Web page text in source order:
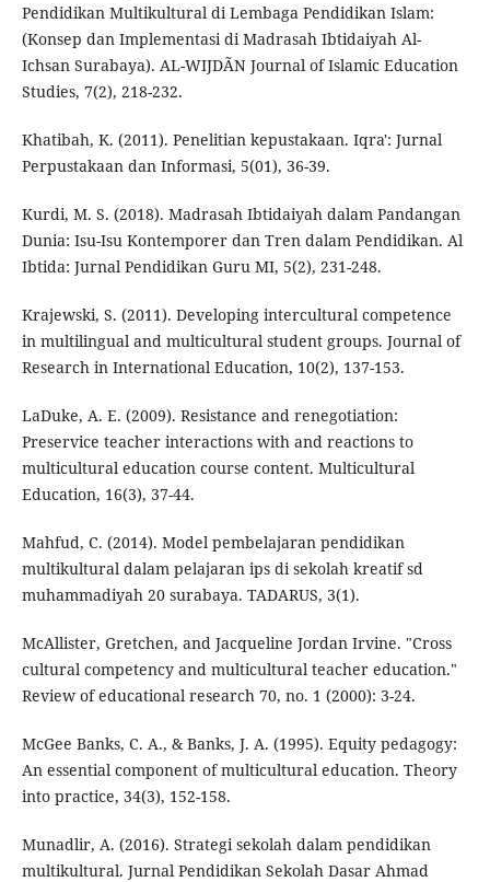
Pendidikan Multikultural di Lembaga Pendidikan Islam:
(Konsep dan Implementasi di Madrasah Ibtidaiyah Al-
Ichsan Surabaya). AL-WIJDÃN Journal of Islamic Education
Studies, 7(2), 218-232.
Khatibah, K. (2011). Penelitian kepustakaan. Iqra': Jurnal
Perpustakaan dan Informasi, 5(01), 36-39.
Kurdi, M. S. (2018). Madrasah Ibtidaiyah dalam Pandangan
Dunia: Isu-Isu Kontemporer dan Tren dalam Pendidikan. Al
Ibtida: Jurnal Pendidikan Guru MI, 5(2), 231-248.
Krajewski, S. (2011). Developing intercultural competence
in multilingual and multicultural student groups. Journal of
Research in International Education, 10(2), 137-153.
LaDuke, A. E. (2009). Resistance and renegotiation:
Preservice teacher interactions with and reactions to
multicultural education course content. Multicultural
Education, 16(3), 37-44.
Mahfud, C. (2014). Model pembelajaran pendidikan
multikultural dalam pelajaran ips di sekolah kreatif sd
muhammadiyah 20 surabaya. TADARUS, 3(1).
McAllister, Gretchen, and Jacqueline Jordan Irvine. "Cross
cultural competency and multicultural teacher education."
Review of educational research 70, no. 1 (2000): 3-24.
McGee Banks, C. A., & Banks, J. A. (1995). Equity pedagogy:
An essential component of multicultural education. Theory
into practice, 34(3), 152-158.
Munadlir, A. (2016). Strategi sekolah dalam pendidikan
multikultural. Jurnal Pendidikan Sekolah Dasar Ahmad